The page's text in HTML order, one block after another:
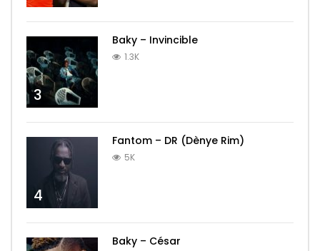
3
Baky – Invincible
1.3K
4
Fantom – DR (Dènye Rim)
5K
Baky – César